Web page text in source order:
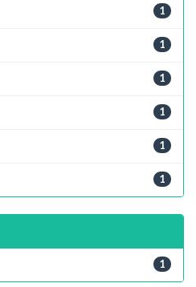
1
1
1
1
1
1
1